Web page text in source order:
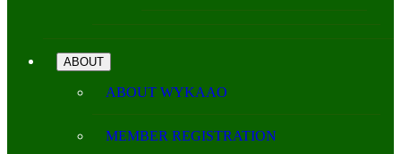
ABOUT
ABOUT WYKAAO
MEMBER REGISTRATION